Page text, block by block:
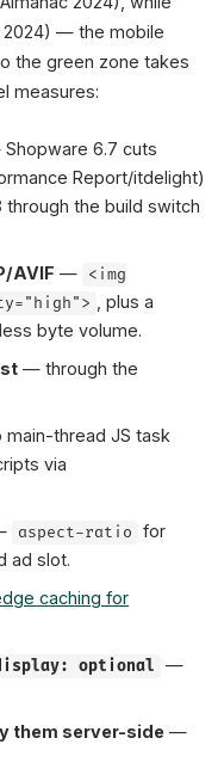
2024) — the mobile
the green zone takes
measures:
6.7 cuts
Report/itdelight)
through the build switch
AVIF —
<img
, plus a
byte volume.
— through the
thread JS task
via
aspect-ratio
for
ad slot.
caching for
optional
—
them server-side —